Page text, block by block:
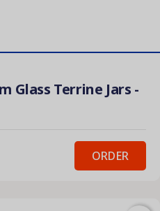
Glass Terrine Jars -
ORDER